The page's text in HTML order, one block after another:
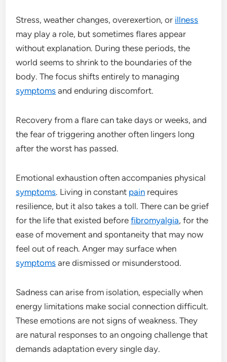
Stress, weather changes, overexertion, or illness
may play a role, but sometimes flares appear
without explanation. During these periods, the
world seems to shrink to the boundaries of the
body. The focus shifts entirely to managing
symptoms and enduring discomfort.
Recovery from a flare can take days or weeks, and
the fear of triggering another often lingers long
after the worst has passed.
Emotional exhaustion often accompanies physical
symptoms. Living in constant pain requires
resilience, but it also takes a toll. There can be grief
for the life that existed beforefibromyalgia, for the
ease of movement and spontaneity that may now
feel out of reach. Anger may surface when
symptoms are dismissed or misunderstood.
Sadness can arise from isolation, especially when
energy limitations make social connection difficult.
These emotions are not signs of weakness. They
are natural responses to an ongoing challenge that
demands adaptation every single day.